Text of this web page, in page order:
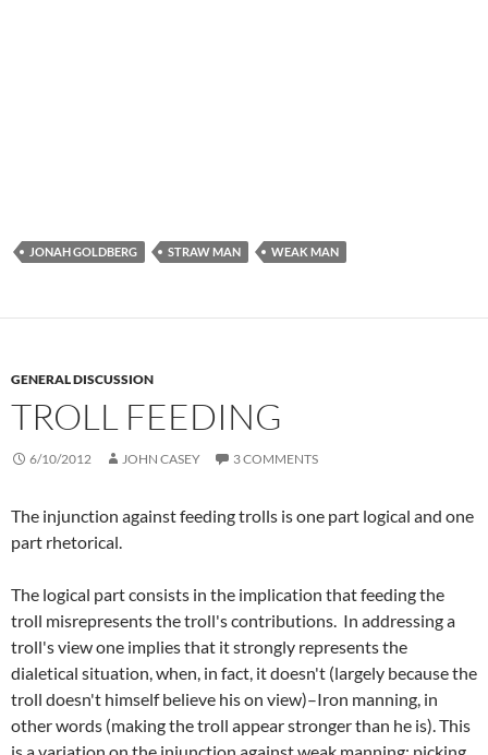
JONAH GOLDBERG STRAW MAN WEAK MAN
GENERAL DISCUSSION
TROLL FEEDING
6/10/2012 JOHN CASEY 3 COMMENTS
The injunction against feeding trolls is one part logical and one
part rhetorical.
The logical part consists in the implication that feeding the
troll misrepresents the troll's contributions. In addressing a
troll's view one implies that it strongly represents the
dialetical situation, when, in fact, it doesn't (largely because the
troll doesn't himself believe his on view)–Iron manning, in
other words (making the troll appear stronger than he is). This